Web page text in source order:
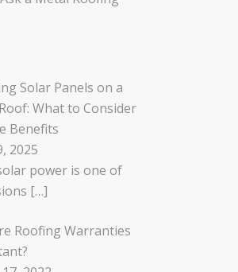
Solar Panels on a
What to Consider
Benefits
2025
power is one of
[…]
Roofing Warranties